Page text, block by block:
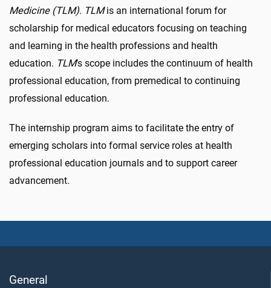
Medicine (TLM). TLMis an international forum for
scholarship for medical educators focusing on teaching
and learning in the health professions and health
education. TLM’s scope includes the continuum of health
professional education, from premedical to continuing
professional education.
The internship program aims to facilitate the entry of
emerging scholars into formal service roles at health
professional education journals and to support career
advancement.
General